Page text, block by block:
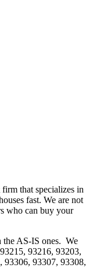
firm that specializes in
fast. We are not
who can buy your
the AS-IS ones. We
93216, 93203,
93306, 93307, 93308,